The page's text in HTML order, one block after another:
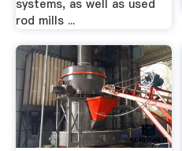
systems, as well as used
rod mills ...